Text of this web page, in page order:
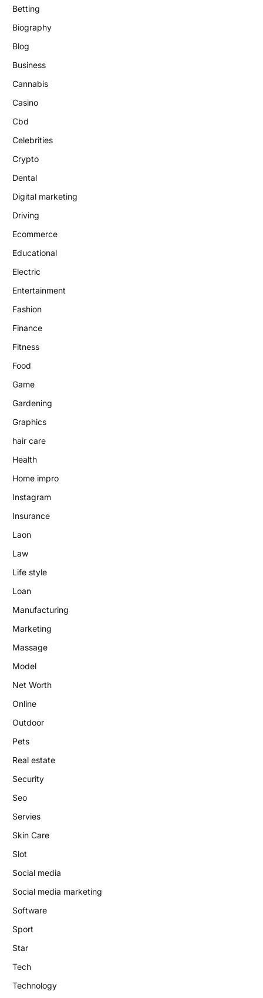
Betting
Biography
Blog
Business
Cannabis
Casino
Cbd
Celebrities
Crypto
Dental
Digital marketing
Driving
Ecommerce
Educational
Electric
Entertainment
Fashion
Finance
Fitness
Food
Game
Gardening
Graphics
hair care
Health
Home impro
Instagram
Insurance
Laon
Law
Life style
Loan
Manufacturing
Marketing
Massage
Model
Net Worth
Online
Outdoor
Pets
Real estate
Security
Seo
Servies
Skin Care
Slot
Social media
Social media marketing
Software
Sport
Star
Tech
Technology